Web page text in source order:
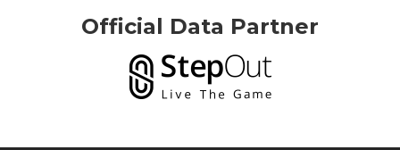
Official Data Partner